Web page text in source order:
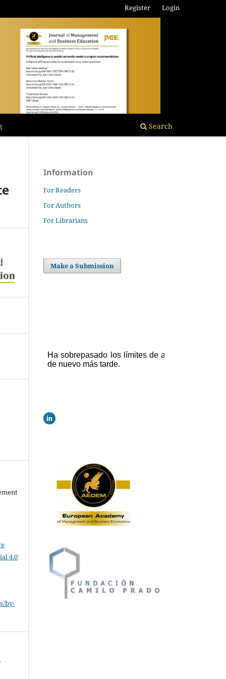
Search
Register Login
4.0
by-
Information
For Readers
For Authors
For Librarians
Make a Submission